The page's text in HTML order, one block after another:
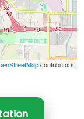
contributors